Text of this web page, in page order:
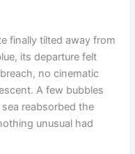
finally tilted away from
its departure felt
no cinematic
A few bubbles
reabsorbed the
unusual had